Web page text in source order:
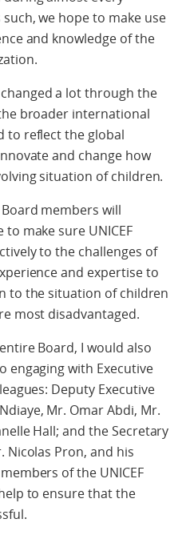
we hope to make use
and knowledge of the
a lot through the
broader international
to reflect the global
and change how
situation of children.
members will
make sure UNICEF
to the challenges of
and expertise to
to the situation of children
most disadvantaged.
Board, I would also
engaging with Executive
Deputy Executive
Mr. Omar Abdi, Mr.
Hall; and the Secretary
Nicolas Pron, and his
of the UNICEF
to ensure that the